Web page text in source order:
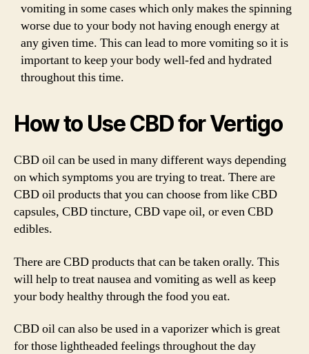
vomiting in some cases which only makes the spinning
worse due to your body not having enough energy at
any given time. This can lead to more vomiting so it is
important to keep your body well-fed and hydrated
throughout this time.
How to Use CBD for Vertigo
CBD oil can be used in many different ways depending
on which symptoms you are trying to treat. There are
CBD oil products that you can choose from like CBD
capsules, CBD tincture, CBD vape oil, or even CBD
edibles.
There are CBD products that can be taken orally. This
will help to treat nausea and vomiting as well as keep
your body healthy through the food you eat.
CBD oil can also be used in a vaporizer which is great
for those lightheaded feelings throughout the day